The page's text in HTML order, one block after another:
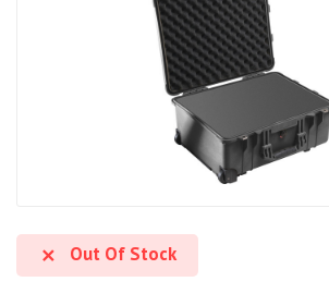
Out Of Stock